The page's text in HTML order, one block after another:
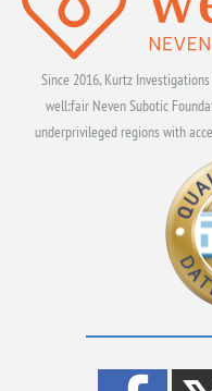
Since 2016, Kurtz
well:fair Neven Subotic
underprivileged regions with